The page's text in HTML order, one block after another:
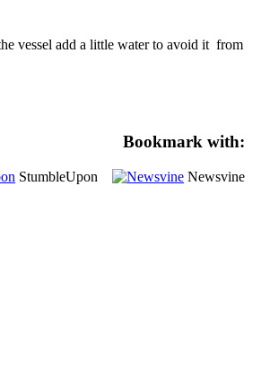
vessel add a little water to avoid it from
Bookmark with:
StumbleUpon
Newsvine